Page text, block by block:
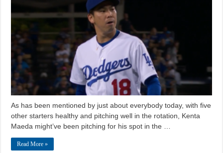
As has been mentioned by just about everybody today, with five
other starters healthy and pitching well in the rotation, Kenta
Maeda might’ve been pitching for his spot in the …
Read More »